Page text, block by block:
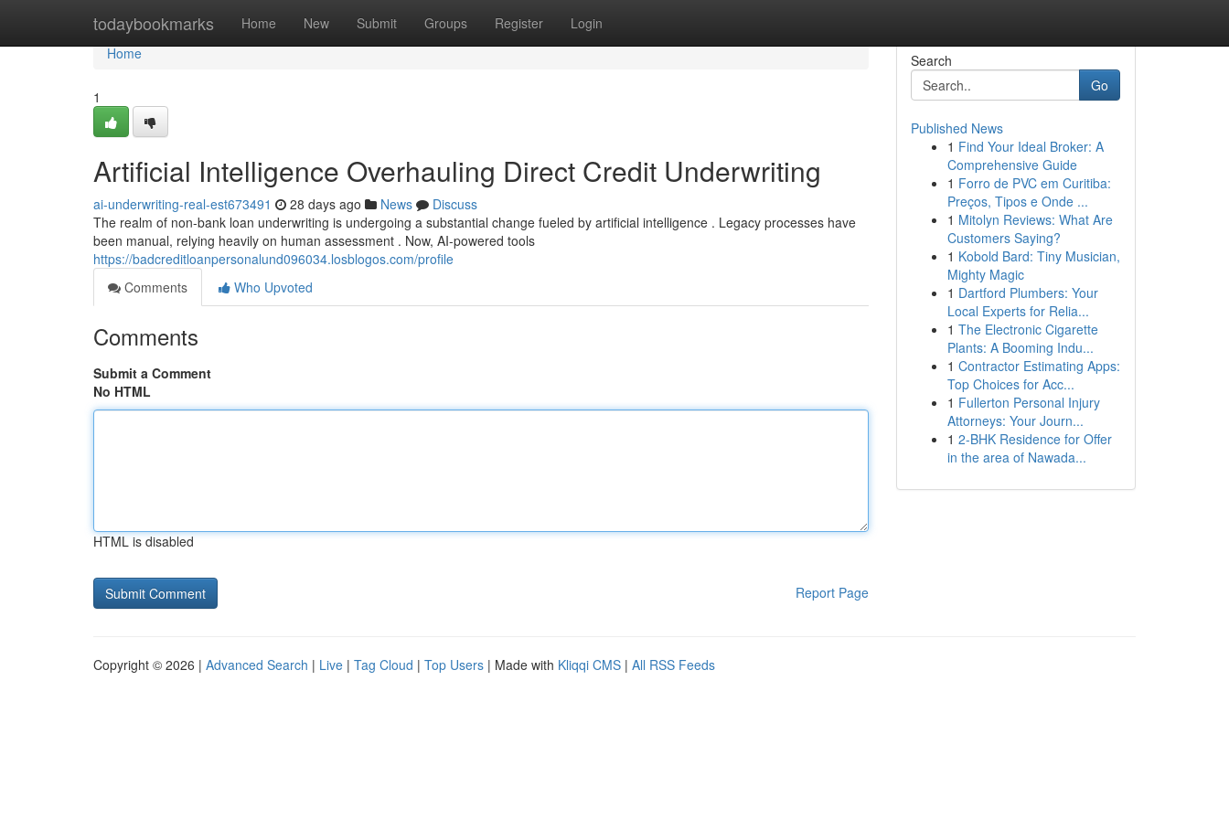
todaybookmarks Home New Submit Groups Register Login
Home
Home
1
Artificial Intelligence Overhauling Direct Credit Underwriting
ai-underwriting-real-est673491 28 days ago News
Discuss
The realm of non-bank loan underwriting is undergoing a substantial change fueled by artificial intelligence . Legacy processes have
been manual, relying heavily on human assessment . Now, AI-powered tools
https://badcreditloanpersonalund096034.losblogos.com/profile
Comments
Who Upvoted
Comments
Submit a Comment
No HTML
HTML is disabled
Report Page
Search
Go
Published News
1 Find Your Ideal Broker: A
Comprehensive Guide
1 Forro de PVC em Curitiba:
Preços, Tipos e Onde ...
1 Mitolyn Reviews: What Are
Customers Saying?
1 Kobold Bard: Tiny Musician,
Mighty Magic
1 Dartford Plumbers: Your
Local Experts for Relia...
1 The Electronic Cigarette
Plants: A Booming Indu...
1 Contractor Estimating Apps:
Top Choices for Acc...
1 Fullerton Personal Injury
Attorneys: Your Journ...
1 2-BHK Residence for Offer
in the area of Nawada...
Copyright © 2026 | Advanced Search | Live | Tag Cloud | Top Users | Made with Kliqqi CMS | All RSS Feeds